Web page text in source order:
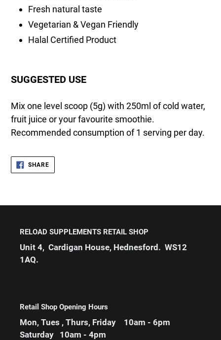
Fresh natural taste
Vegetarian & Vegan Friendly
Halal Certified Product
SUGGESTED USE
Mix one level scoop (5g) with 250ml of cold water,
fruit juice or your favourite smoothie.
Recommended consumption of 1 serving per day.
SHARESHARE
ON
FACEBOOK
RELOAD SUPPLEMENTS RETAIL SHOP
Unit 4, Cardigan House, Hednesford. WS12
1AQ.
Retail Shop Opening Hours
Mon, Tues , Thurs, Friday 10am - 6pm
Saturday 10am - 4pm